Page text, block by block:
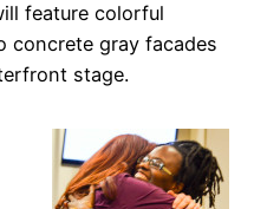
feature colorful
concrete gray facades
stage.